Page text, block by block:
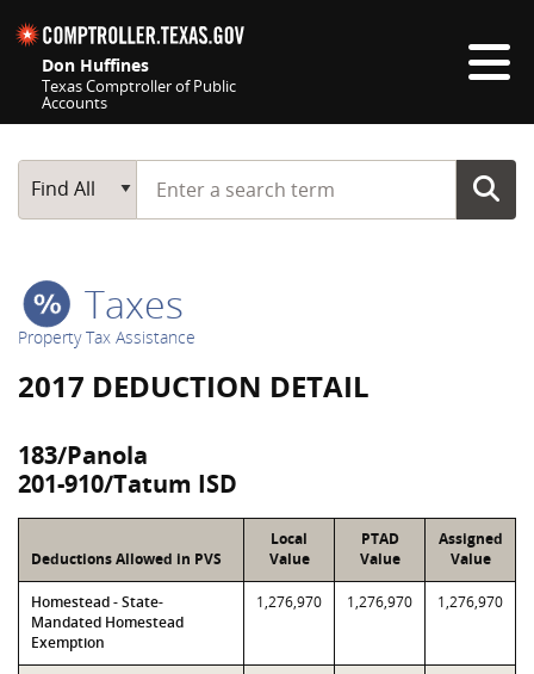
Don Huffines
Texas Comptroller of Public
Accounts
Main Search
Find All
Start typing a search term
Taxes
Property Tax Assistance
2017 DEDUCTION DETAIL
183/Panola
201-910/Tatum ISD
Deductions Allowed in PVS
Local
Value
PTAD
Value
Assigned
Value
Homestead - State-
Mandated Homestead
Exemption
1,276,970 1,276,970 1,276,970